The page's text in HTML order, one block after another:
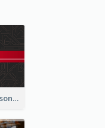
Technology Design Personal YouTube Channel Art